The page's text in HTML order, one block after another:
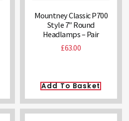
Mountney Classic P700
Style 7″ Round
Headlamps – Pair
£63.00
Add To Basket